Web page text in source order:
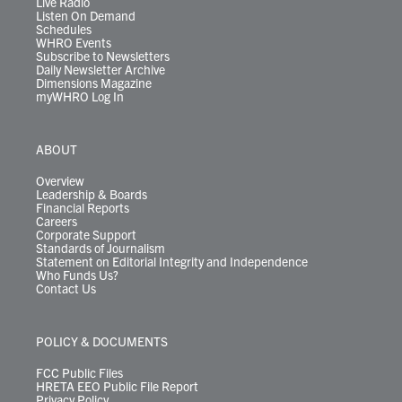
Listen On Demand
Schedules
WHRO Events
Subscribe to Newsletters
Daily Newsletter Archive
Dimensions Magazine
myWHRO Log In
ABOUT
Overview
Leadership & Boards
Financial Reports
Careers
Corporate Support
Standards of Journalism
Statement on Editorial Integrity and Independence
Who Funds Us?
Contact Us
POLICY & DOCUMENTS
FCC Public Files
HRETA EEO Public File Report